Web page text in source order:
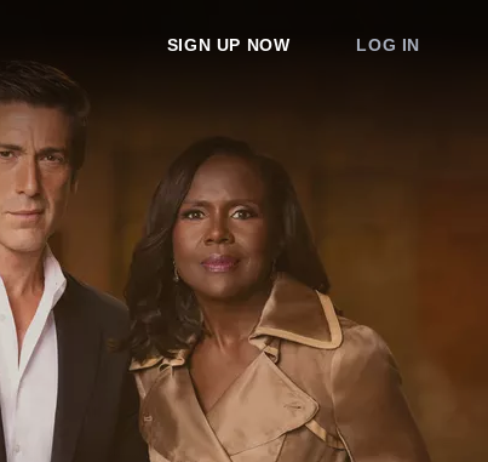
SIGN UP NOW LOG IN